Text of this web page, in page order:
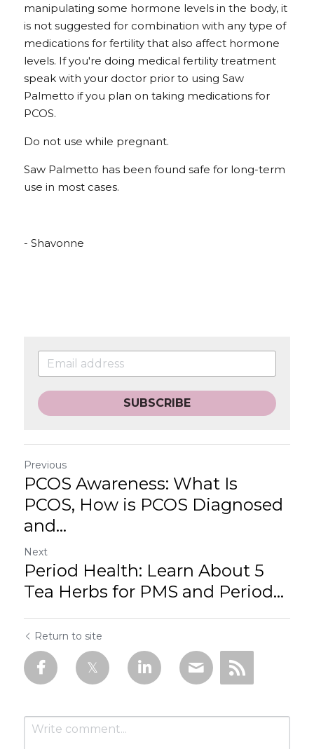
manipulating some hormone levels in the body, it
is not suggested for combination with any type of
medications for fertility that also affect hormone
levels. If you're doing medical fertility treatment
speak with your doctor prior to using Saw
Palmetto if you plan on taking medications for
PCOS.
Do not use while pregnant.
Saw Palmetto has been found safe for long-term
use in most cases.
- Shavonne
SUBSCRIBE
Previous
PCOS Awareness: What Is
PCOS, How is PCOS Diagnosed
and...
Next
Period Health: Learn About 5
Tea Herbs for PMS and Period...
Return to site